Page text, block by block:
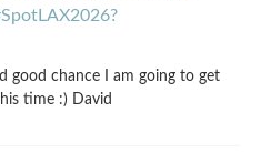
good chance I am going to get
time :) David